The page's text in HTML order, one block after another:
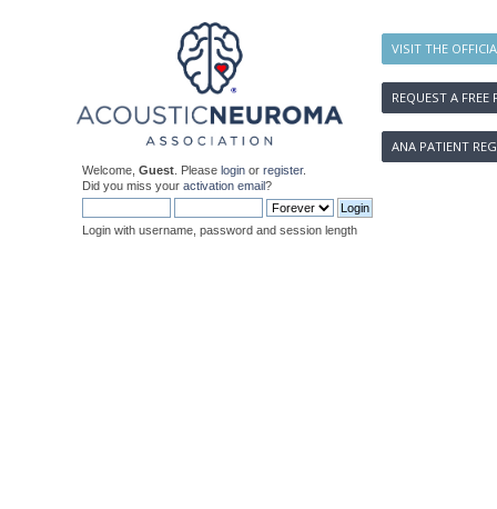
VISIT THE
REQUEST A FREE
ANA PATIENT
Welcome, Guest . Please login or register.
Did you miss your activation email?
Login with username, password and session length